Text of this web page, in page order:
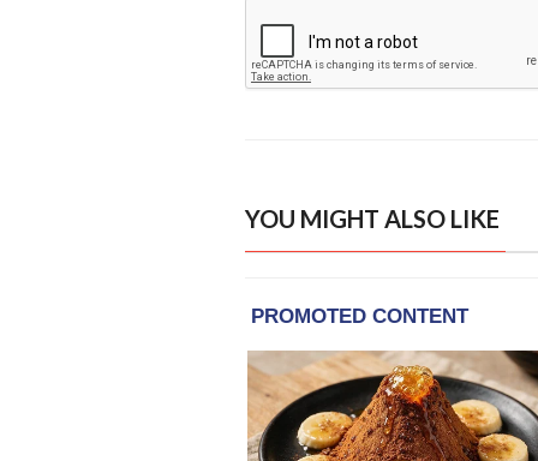
YOU MIGHT ALSO LIKE